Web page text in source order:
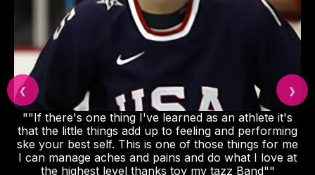
""If there's one thing I've learned as an athlete it's
that the little things add up to feeling and performing
ske your best self. This is one of those things for me
I can manage aches and pains and do what I love at
the highest level thanks toy my tazz Band""
❮ ❯